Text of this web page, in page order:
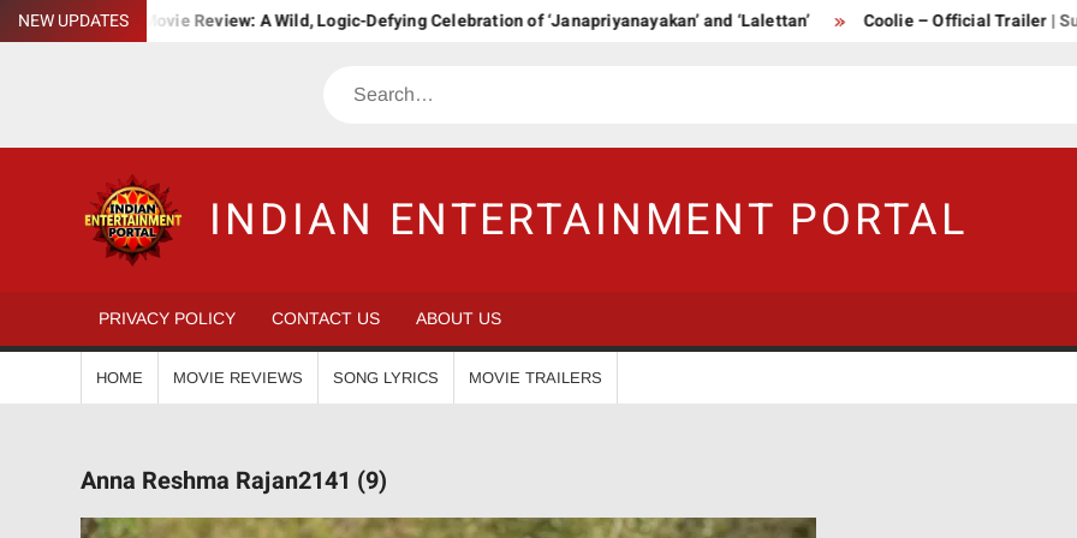
Skip
to
NEW UPDATES
Bha. Ba. Movie Review: A Wild, Logic-Defying Celebration of ‘Janapriyanayakan’ and ‘Lalettan’ Coolie – Official Trailer |
Search
INDIAN ENTERTAINMENT PORTAL
PRIVACY POLICY CONTACT US ABOUT US
HOME MOVIE REVIEWS SONG LYRICS MOVIE TRAILERS
Anna Reshma Rajan2141 (9)